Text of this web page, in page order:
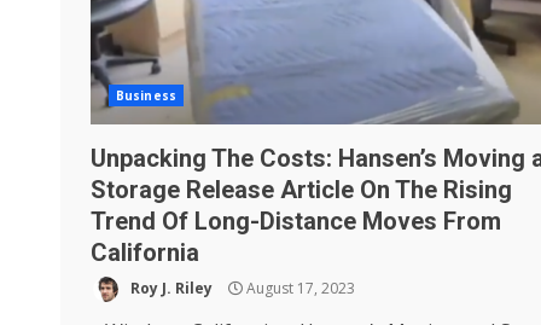
Business
Unpacking The Costs: Hansen’s Moving
Storage Release Article On The Rising
Trend Of Long-Distance Moves From
California
Roy J. Riley August 17, 2023